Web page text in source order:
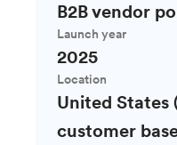
B2B vendor
Launch year
2025
Location
United
customer